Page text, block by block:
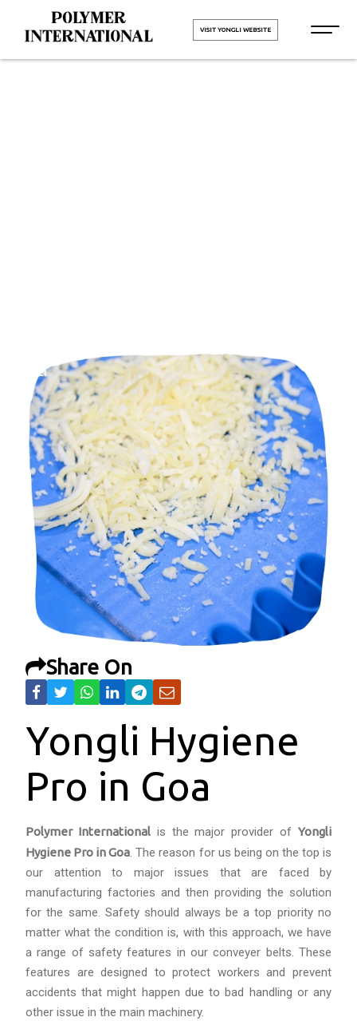
VISIT YONGLI WEBSITE
Share On
Yongli Hygiene
Pro in Goa
Polymer Internationalis the major provider ofYongli
Hygiene Pro in Goa. The reason for us being on the top is
our attention to major issues that are faced by
manufacturing factories and then providing the solution
for the same. Safety should always be a top priority no
matter what the condition is, with this approach, we have
a range of safety features in our conveyer belts. These
features are designed to protect workers and prevent
accidents that might happen due to bad handling or any
other issue in the main machinery.